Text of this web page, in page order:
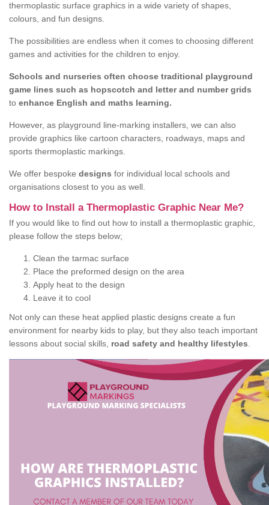
thermoplastic surface graphics in a wide variety of shapes,
colours, and fun designs.
The possibilities are endless when it comes to choosing different
games and activities for the children to enjoy.
Schools and nurseries often choose traditional playground
game lines such as hopscotch and letter and number grids
to enhance English and maths learning.
However, as playground line-marking installers, we can also
provide graphics like cartoon characters, roadways, maps and
sports thermoplastic markings.
We offer bespoke designs for individual local schools and
organisations closest to you as well.
How to Install a Thermoplastic Graphic Near Me?
If you would like to find out how to install a thermoplastic graphic,
please follow the steps below;
Clean the tarmac surface
Place the preformed design on the area
Apply heat to the design
Leave it to cool
Not only can these heat applied plastic designs create a fun
environment for nearby kids to play, but they also teach important
lessons about social skills, road safety and healthy lifestyles